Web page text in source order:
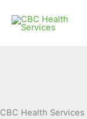
content
CBC Health